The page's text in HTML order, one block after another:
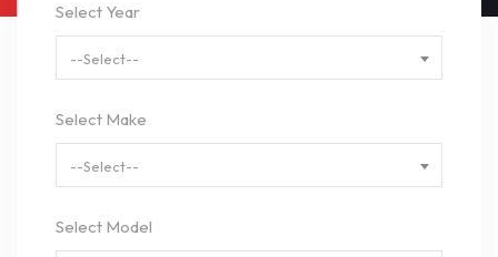
Select Year
--Select--
Select Make
--Select--
Select Model